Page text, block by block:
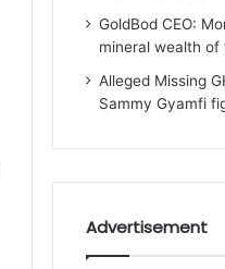
GoldBod CEO:
mineral wealth
Alleged Missing
Sammy Gyamfi
Advertisement